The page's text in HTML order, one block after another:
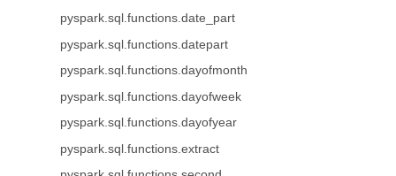
pyspark.sql.functions.date_part
pyspark.sql.functions.datepart
pyspark.sql.functions.dayofmonth
pyspark.sql.functions.dayofweek
pyspark.sql.functions.dayofyear
pyspark.sql.functions.extract